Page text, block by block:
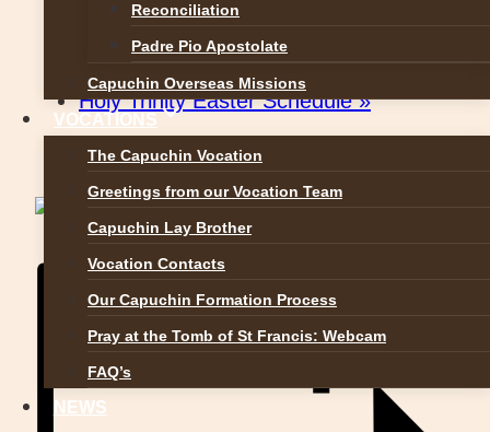
Reconciliation
Padre Pio Apostolate
Capuchin Overseas Missions
VOCATIONS
The Capuchin Vocation
Greetings from our Vocation Team
Capuchin Lay Brother
Vocation Contacts
Our Capuchin Formation Process
Pray at the Tomb of St Francis: Webcam
FAQ’s
NEWS
Church Street Easter Schedule
Holy Trinity Easter Schedule»